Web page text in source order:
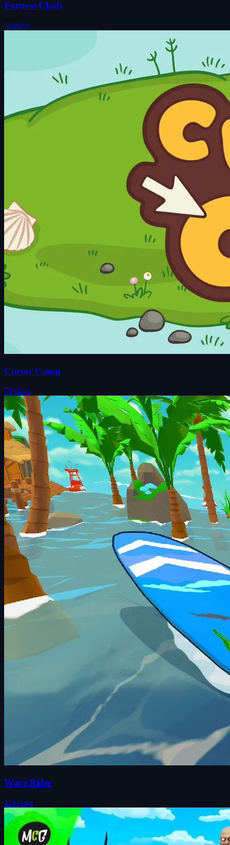
Fortress Clash
56 plays
Cursor Camp
75 plays
Wave Rider
119 plays